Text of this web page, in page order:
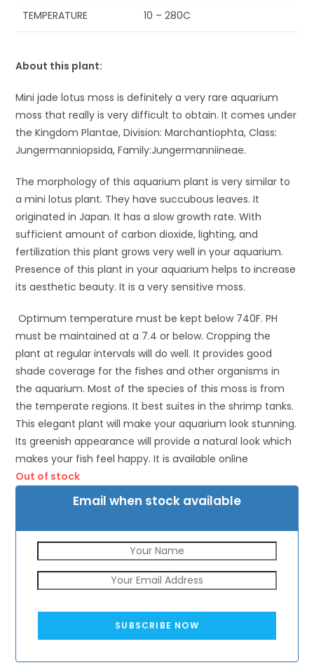
TEMPERATURE 10 – 280C
About this plant:
Mini jade lotus moss is definitely a very rare aquarium
moss that really is very difficult to obtain. It comes under
the Kingdom Plantae, Division: Marchantiophta, Class:
Jungermanniopsida, Family:Jungermanniineae.
The morphology of this aquarium plant is very similar to
a mini lotus plant. They have succubous leaves. It
originated in Japan. It has a slow growth rate. With
sufficient amount of carbon dioxide, lighting, and
fertilization this plant grows very well in your aquarium.
Presence of this plant in your aquarium helps to increase
its aesthetic beauty. It is a very sensitive moss.
Optimum temperature must be kept below 740F. PH
must be maintained at a 7.4 or below. Cropping the
plant at regular intervals will do well. It provides good
shade coverage for the fishes and other organisms in
the aquarium. Most of the species of this moss is from
the temperate regions. It best suites in the shrimp tanks.
This elegant plant will make your aquarium look stunning.
Its greenish appearance will provide a natural look which
makes your fish feel happy. It is available online
Out of stock
Email when stock available
SUBSCRIBE NOW